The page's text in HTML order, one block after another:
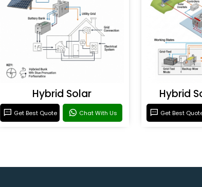
Hybrid Solar
Get Best Quote Chat With Us
Hybrid
Get Best